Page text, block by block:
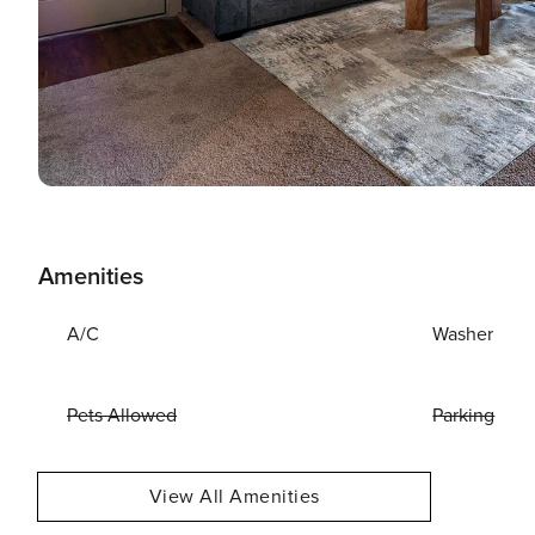
Amenities
A/C Washer
Pets Allowed Parking
View All Amenities